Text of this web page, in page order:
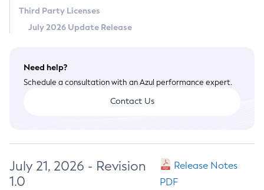
Third Party Licenses
July 2026 Update Release
Need help?
Schedule a consultation with an Azul performance expert.
Contact Us
July 21, 2026 - Revision
1.0
Release Notes
PDF